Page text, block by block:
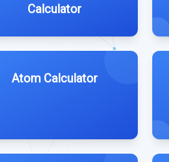
Calculator
Atom Calculator